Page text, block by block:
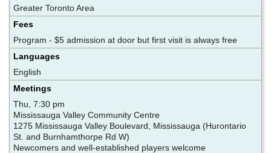
Greater Toronto Area
Fees
Program - $5 admission at door but first visit is always free
Languages
English
Meetings
Thu, 7:30 pm
Mississauga Valley Community Centre
1275 Mississauga Valley Boulevard, Mississauga (Hurontario
St. and Burnhamthorpe Rd W)
Newcomers and well-established players welcome